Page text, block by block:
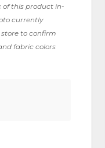
of this product in-
currently
to confirm
fabric colors